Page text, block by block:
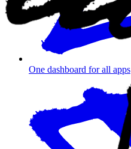
One dashboard for all apps